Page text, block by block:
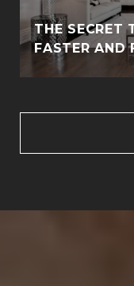
THE SECRET
FASTER AND